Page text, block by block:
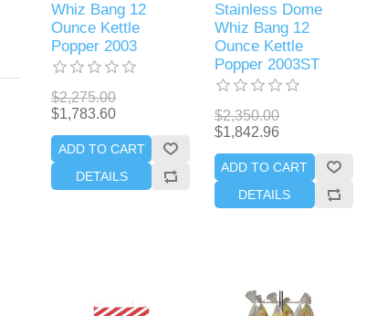
Whiz Bang 12
Ounce Kettle
Popper 2003
$2,275.00
$1,783.60
ADD TO CART
DETAILS
Stainless Dome
Whiz Bang 12
Ounce Kettle
Popper 2003ST
$2,350.00
$1,842.96
ADD TO CART
DETAILS